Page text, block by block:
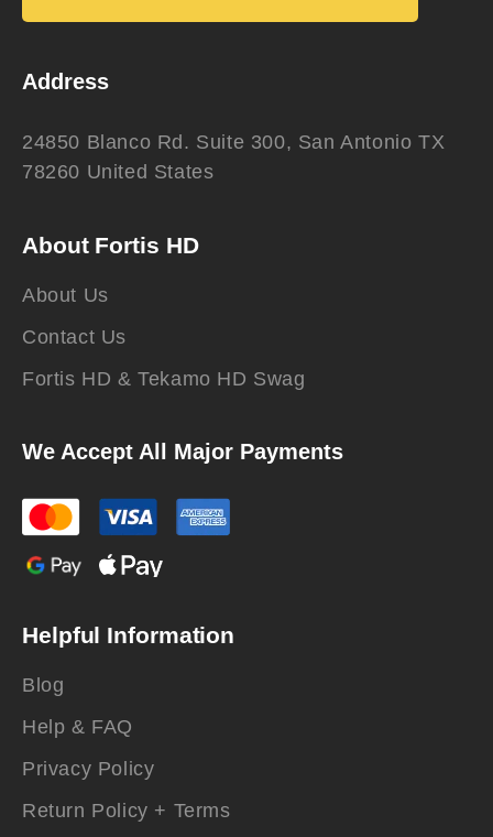
Address
24850 Blanco Rd. Suite 300, San Antonio TX
78260 United States
About Fortis HD
About Us
Contact Us
Fortis HD & Tekamo HD Swag
We Accept All Major Payments
Helpful Information
Blog
Help & FAQ
Privacy Policy
Return Policy + Terms